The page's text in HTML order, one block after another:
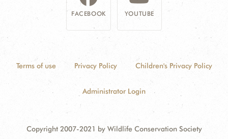
FACEBOOK YOUTUBE
Terms of use Privacy Policy Children's Privacy Policy
Administrator Login
Copyright 2007-2021 by Wildlife Conservation Society